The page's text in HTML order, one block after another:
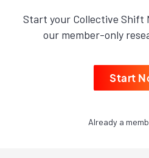
Start your Collective Shift
our member-only
Start
Already a